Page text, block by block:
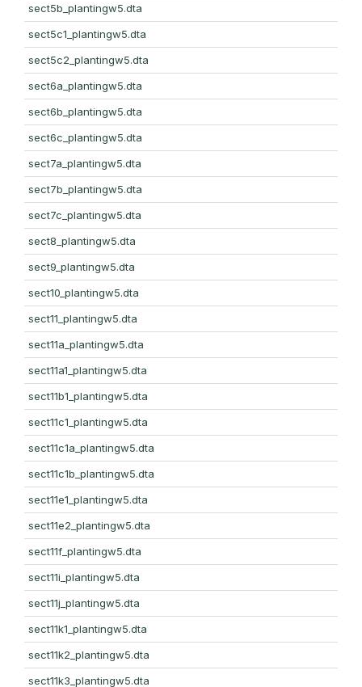
sect5b_plantingw5.dta
sect5c1_plantingw5.dta
sect5c2_plantingw5.dta
sect6a_plantingw5.dta
sect6b_plantingw5.dta
sect6c_plantingw5.dta
sect7a_plantingw5.dta
sect7b_plantingw5.dta
sect7c_plantingw5.dta
sect8_plantingw5.dta
sect9_plantingw5.dta
sect10_plantingw5.dta
sect11_plantingw5.dta
sect11a_plantingw5.dta
sect11a1_plantingw5.dta
sect11b1_plantingw5.dta
sect11c1_plantingw5.dta
sect11c1a_plantingw5.dta
sect11c1b_plantingw5.dta
sect11e1_plantingw5.dta
sect11e2_plantingw5.dta
sect11f_plantingw5.dta
sect11i_plantingw5.dta
sect11j_plantingw5.dta
sect11k1_plantingw5.dta
sect11k2_plantingw5.dta
sect11k3_plantingw5.dta